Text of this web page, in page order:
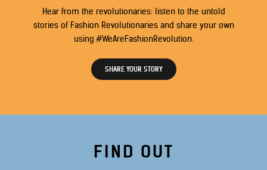
Hear from the revolutionaries: listen to the untold
stories of Fashion Revolutionaries and share your own
using #WeAreFashionRevolution.
SHARE YOUR STORY
FIND OUT